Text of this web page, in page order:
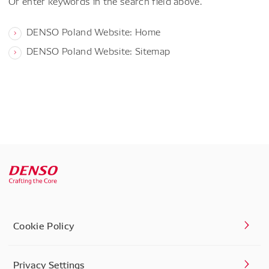
DENSO Poland Website: Home
DENSO Poland Website: Sitemap
Cookie Policy
Privacy Settings